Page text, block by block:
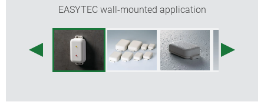
EASYTEC wall-mounted application